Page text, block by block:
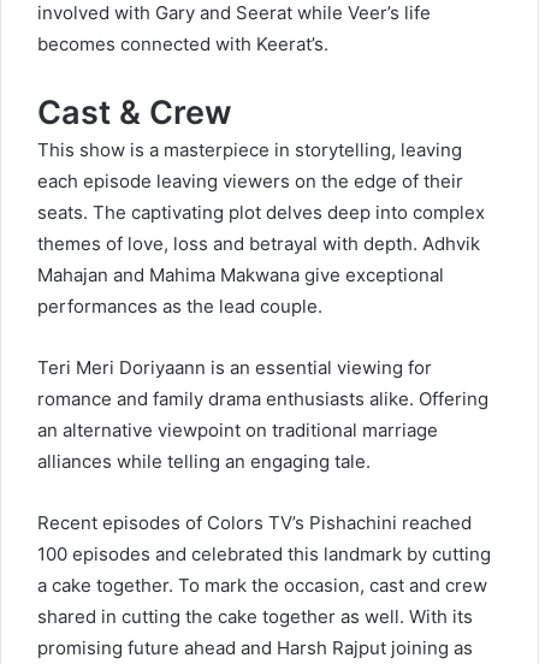
involved with Gary and Seerat while Veer’s life
becomes connected with Keerat’s.
Cast & Crew
This show is a masterpiece in storytelling, leaving
each episode leaving viewers on the edge of their
seats. The captivating plot delves deep into complex
themes of love, loss and betrayal with depth. Adhvik
Mahajan and Mahima Makwana give exceptional
performances as the lead couple.
Teri Meri Doriyaann is an essential viewing for
romance and family drama enthusiasts alike. Offering
an alternative viewpoint on traditional marriage
alliances while telling an engaging tale.
Recent episodes of Colors TV’s Pishachini reached
100 episodes and celebrated this landmark by cutting
a cake together. To mark the occasion, cast and crew
shared in cutting the cake together as well. With its
promising future ahead and Harsh Rajput joining as